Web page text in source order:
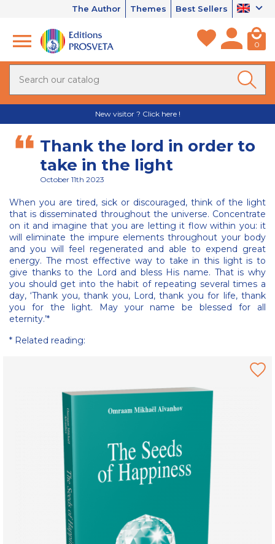
The Author Themes Best Sellers
0
New visitor ? Click here !
Thank the lord in order to
take in the light
October 11th 2023
When you are tired, sick or discouraged, think of the light
that is disseminated throughout the universe. Concentrate
on it and imagine that you are letting it flow within you: it
will eliminate the impure elements throughout your body
and you will feel regenerated and able to expend great
energy. The most effective way to take in this light is to
give thanks to the Lord and bless His name. That is why
you should get into the habit of repeating several times a
day, ‘Thank you, thank you, Lord, thank you for life, thank
you for the light. May your name be blessed for all
eternity.’*
* Related reading: